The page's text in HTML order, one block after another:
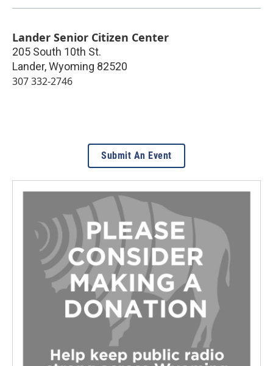
Lander Senior Citizen Center
205 South 10th St.
Lander,Wyoming 82520
307 332-2746
Submit An Event